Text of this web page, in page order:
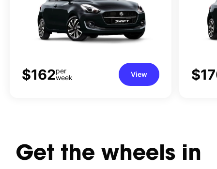
$162per
week
View
Get the wheels in